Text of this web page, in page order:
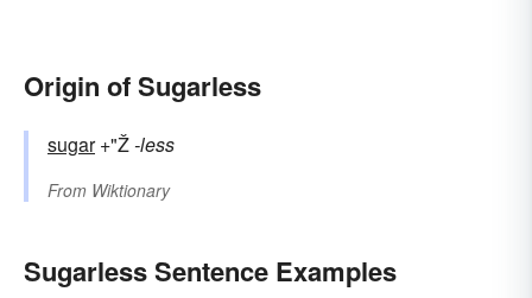
Origin of Sugarless
sugar+"Ž-less
From Wiktionary
Sugarless Sentence Examples